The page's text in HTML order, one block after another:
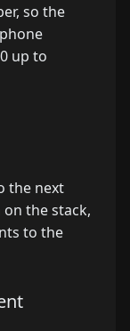
so the
up to
the next
the stack,
to the